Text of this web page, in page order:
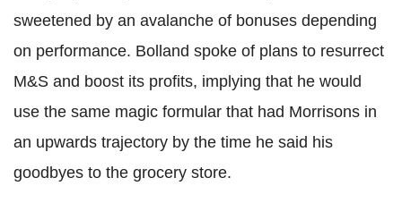
sweetened by an avalanche of bonuses depending
on performance. Bolland spoke of plans to resurrect
M&S and boost its profits, implying that he would
use the same magic formular that had Morrisons in
an upwards trajectory by the time he said his
goodbyes to the grocery store.